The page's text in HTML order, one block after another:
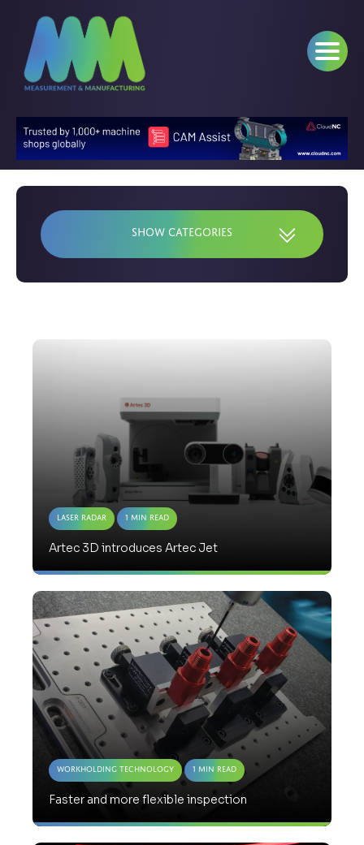
Show Categories
Laser Radar 1 Min Read
Artec 3D introduces Artec Jet
Workholding Technology 1 Min Read
Faster and more flexible inspection